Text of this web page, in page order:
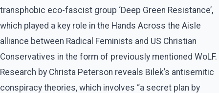
transphobic eco-fascist group ‘Deep Green Resistance’,
which played a key role in the Hands Across the Aisle
alliance between Radical Feminists and US Christian
Conservatives in the form of previously mentioned WoLF.
Research by Christa Peterson reveals Bilek’s antisemitic
conspiracy theories, which involves “a secret plan by